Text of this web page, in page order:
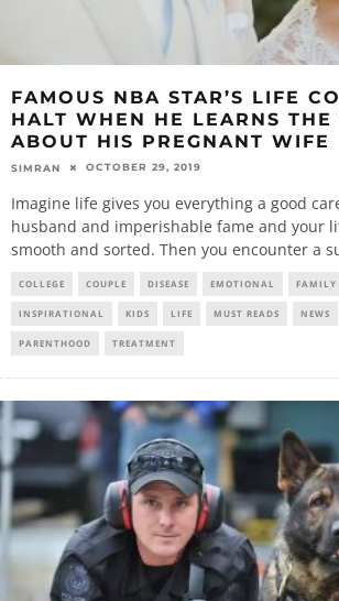
FAMOUS NBA STAR’S LIFE
HALT WHEN HE LEARNS THE
ABOUT HIS PREGNANT WIFE
SIMRAN OCTOBER 29, 2019
Imagine life gives you everything a good
husband and imperishable fame and your
smooth and sorted. Then you encounter a
COLLEGE COUPLE DISEASE EMOTIONAL FAMILY
INSPIRATIONAL KIDS LIFE MUST READS NEWS
PARENTHOOD TREATMENT